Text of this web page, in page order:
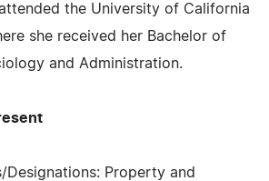
the University of California
she received her Bachelor of
and Administration.
Designations: Property and